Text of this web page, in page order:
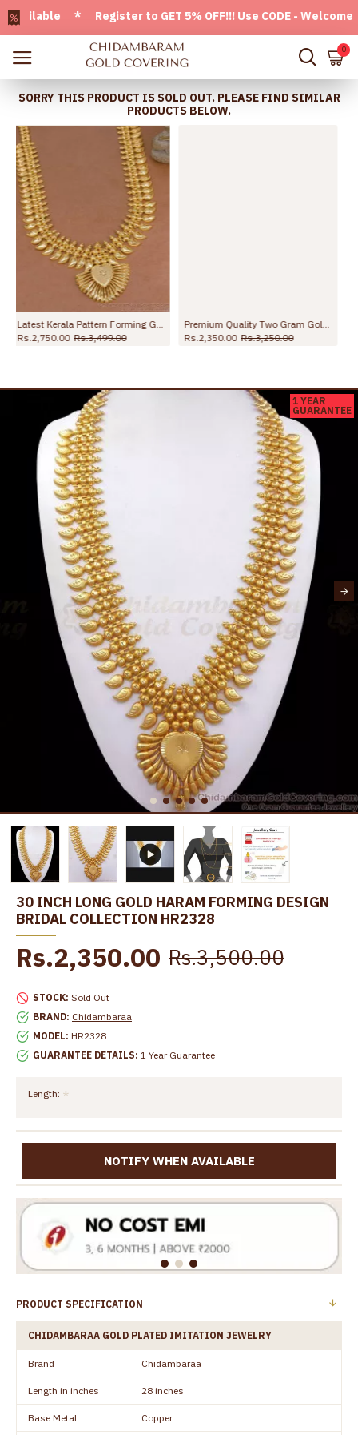
* Register to GET 5% OFF!!! Use CODE - Welcome05
0
SORRY THIS PRODUCT IS SOLD OUT. PLEASE FIND SIMILAR
PRODUCTS BELOW.
Rs.2,350.00 Rs.3,250.00
Rs.3,499.00 Rs.4,999.00
1 YEAR
GUARANTEE
30 INCH LONG GOLD HARAM FORMING DESIGN
BRIDAL COLLECTION HR2328
STOCK: Sold Out
BRAND: Chidambaraa
MODEL: HR2328
GUARANTEE DETAILS: 1 Year Guarantee
Rs.2,350.00 Rs.3,500.00
Length:
NOTIFY WHEN AVAILABLE
PRODUCT SPECIFICATION
CHIDAMBARAA GOLD PLATED IMITATION JEWELRY
Brand Chidambaraa
Length in inches 28 inches
Base Metal Copper